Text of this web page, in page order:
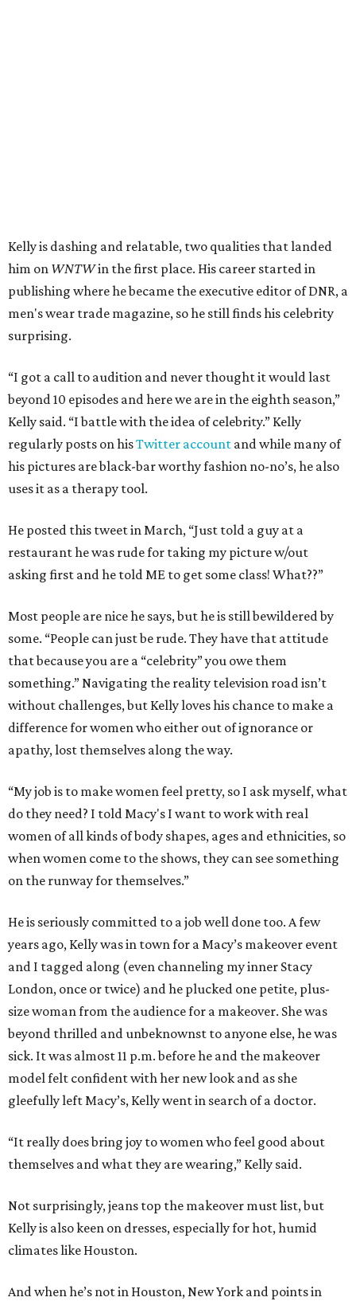
Kelly is dashing and relatable, two qualities that landed
him on WNTWin the first place. His career started in
publishing where he became the executive editor of DNR, a
men's wear trade magazine, so he still finds his celebrity
surprising.
“I got a call to audition and never thought it would last
beyond 10 episodes and here we are in the eighth season,”
Kelly said. “I battle with the idea of celebrity.” Kelly
regularly posts on hisTwitter account and while many of
his pictures are black-bar worthy fashion no-no’s, he also
uses it as a therapy tool.
He posted this tweet in March, “Just told a guy at a
restaurant he was rude for taking my picture w/out
asking first and he told ME to get some class! What??”
Most people are nice he says, but he is still bewildered by
some. “People can just be rude. They have that attitude
that because you are a “celebrity” you owe them
something.” Navigating the reality television road isn’t
without challenges, but Kelly loves his chance to make a
difference for women who either out of ignorance or
apathy, lost themselves along the way.
“My job is to make women feel pretty, so I ask myself, what
do they need? I told Macy's I want to work with real
women of all kinds of body shapes, ages and ethnicities, so
when women come to the shows, they can see something
on the runway for themselves.”
He is seriously committed to a job well done too. A few
years ago, Kelly was in town for a Macy’s makeover event
and I tagged along (even channeling my inner Stacy
London, once or twice) and he plucked one petite, plus-
size woman from the audience for a makeover. She was
beyond thrilled and unbeknownst to anyone else, he was
sick. It was almost 11 p.m. before he and the makeover
model felt confident with her new look and as she
gleefully left Macy’s, Kelly went in search of a doctor.
“It really does bring joy to women who feel good about
themselves and what they are wearing,” Kelly said.
Not surprisingly, jeans top the makeover must list, but
Kelly is also keen on dresses, especially for hot, humid
climates like Houston.
And when he’s not in Houston, New York and points in